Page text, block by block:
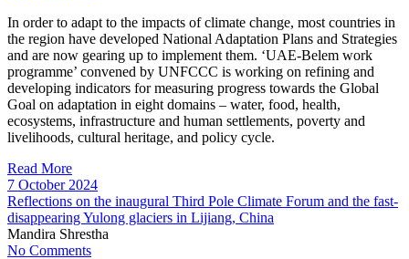
In order to adapt to the impacts of climate change, most countries in
the region have developed National Adaptation Plans and Strategies
and are now gearing up to implement them. ‘UAE-Belem work
programme’ convened by UNFCCC is working on refining and
developing indicators for measuring progress towards the Global
Goal on adaptation in eight domains – water, food, health,
ecosystems, infrastructure and human settlements, poverty and
livelihoods, cultural heritage, and policy cycle.
Read More
7 October 2024
Reflections on the inaugural Third Pole Climate Forum and the fast-
disappearing Yulong glaciers in Lijiang, China
Mandira Shrestha
No Comments